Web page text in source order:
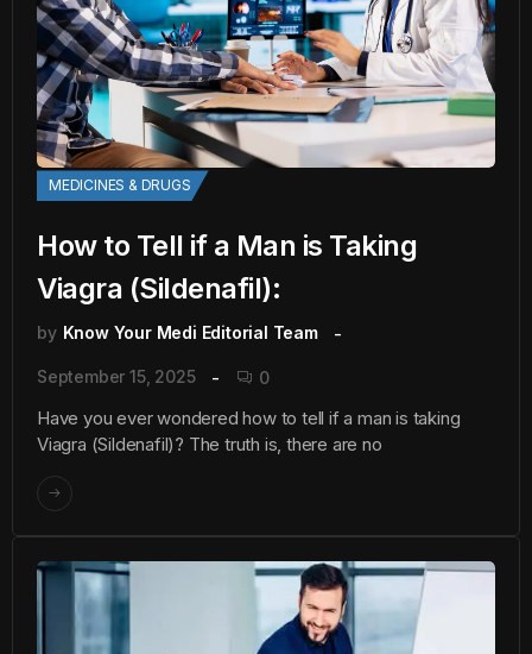
MEDICINES & DRUGS
How to Tell if a Man is Taking
Viagra (Sildenafil):
by Know Your Medi Editorial Team
September 15, 2025 0
Have you ever wondered how to tell if a man is taking
Viagra (Sildenafil)? The truth is, there are no